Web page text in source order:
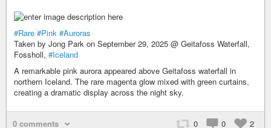
#Rare #Pink #Auroras
Taken by Jong Park on September 29, 2025 @ Geitafoss Waterfall,
Fossholl, #Iceland
A remarkable pink aurora appeared above Geitafoss waterfall in
northern Iceland. The rare magenta glow mixed with green curtains,
creating a dramatic display across the night sky.
0 comments 0 0 2